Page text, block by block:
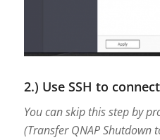
2.) Use SSH to
You can skip this step by
(Transfer QNAP Shutdown